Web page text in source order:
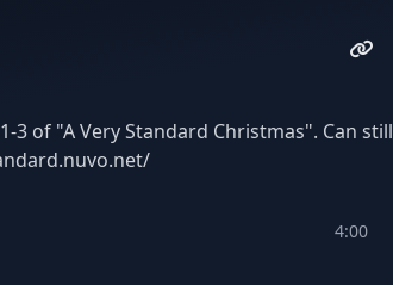
3 of "A Very Standard Christmas". Can still
4:00